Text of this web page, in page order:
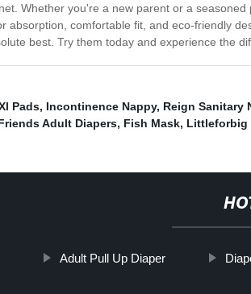
Whether you're a new parent or a
absorption, comfortable fit, and eco-friendly
best. Try them today and experience the
Pads, Incontinence Nappy, Reign Sanitary
Adult Diapers, Fish Mask, Littleforbig
Adult Pull Up Diaper